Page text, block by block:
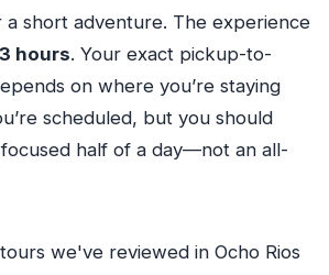
a short adventure. The experience
hours. Your exact pickup-to-
on where you’re staying
scheduled, but you should
half of a day—not an all-
we've reviewed in Ocho Rios